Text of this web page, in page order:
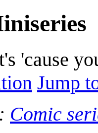
'cause
Jump
Comic